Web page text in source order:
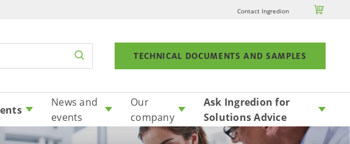
Contact Ingredion 
TECHNICAL DOCUMENTS AND SAMPLES
News and
events
Our
company
Ask Ingredion for
Solutions Advice